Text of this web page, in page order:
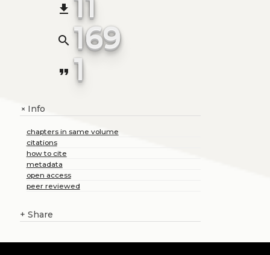
file_download
search 169
format_quote 1
+Info
chapters in same volume
citations
how to cite
metadata
open access
peer reviewed
+ Share